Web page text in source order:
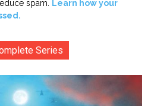
spam.
Learn how your
Series